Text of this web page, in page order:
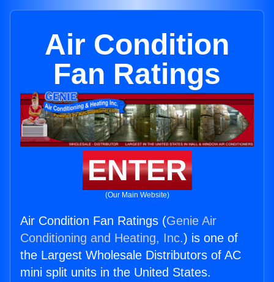
Air Condition
Fan Ratings
ENTER
(Our Main Website)
Air Condition Fan Ratings (Genie Air
Conditioning and Heating, Inc.) is one of
the Largest Wholesale Distributors of AC
mini split units in the United States.